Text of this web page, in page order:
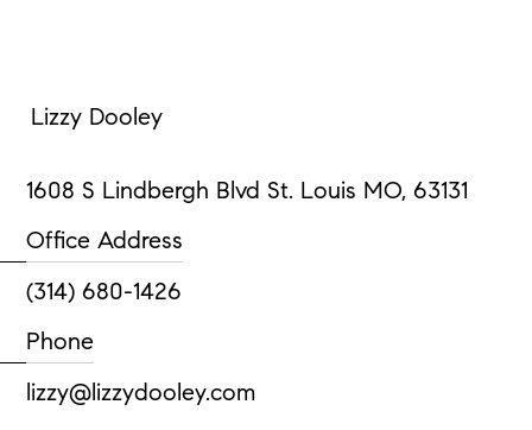
Lizzy Dooley
1608 S Lindbergh Blvd St. Louis MO, 63131
Office Address
(314) 680-1426
Phone
lizzy@lizzydooley.com